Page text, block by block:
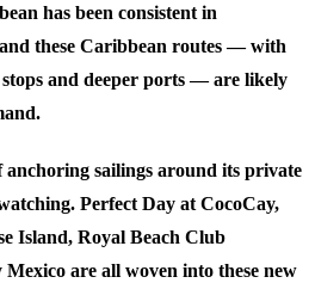
has been consistent in
these Caribbean routes — with
and deeper ports — are likely
anchoring sailings around its private
Perfect Day at CocoCay,
Island, Royal Beach Club
are all woven into these new